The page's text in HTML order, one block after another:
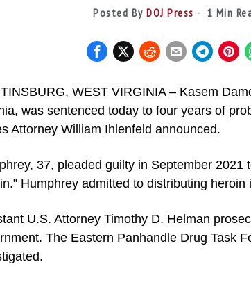
Posted By DOJ Press 1 Min
WEST VIRGINIA – Kasem
was sentenced today to four years of
Attorney William Ihlenfeld announced.
37, pleaded guilty in September 2021
Humphrey admitted to distributing
U.S. Attorney Timothy D. Helman
The Eastern Panhandle Drug Task